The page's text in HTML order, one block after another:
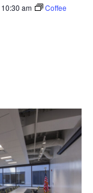
10:30 am
Coffee